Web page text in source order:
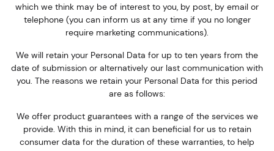
which we think may be of interest to you, by post, by email or
telephone (you can inform us at any time if you no longer
require marketing communications).
We will retain your Personal Data for up to ten years from the
date of submission or alternatively our last communication with
you. The reasons we retain your Personal Data for this period
are as follows:
We offer product guarantees with a range of the services we
provide. With this in mind, it can beneficial for us to retain
consumer data for the duration of these warranties, to help